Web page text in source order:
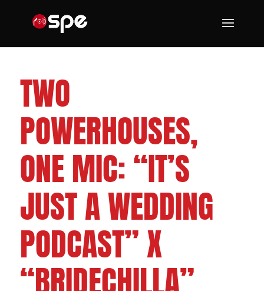
TWO
POWERHOUSES,
ONE MIC: “IT’S
JUST A WEDDING
PODCAST” X